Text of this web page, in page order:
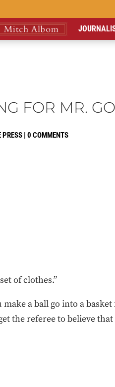
FOR MR.
PRESS | 0 COMMENTS
of clothes.”
make a ball go into a
the referee to believe